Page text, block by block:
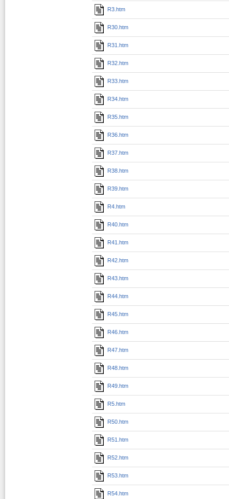
R3.htm
R30.htm
R31.htm
R32.htm
R33.htm
R34.htm
R35.htm
R36.htm
R37.htm
R38.htm
R39.htm
R4.htm
R40.htm
R41.htm
R42.htm
R43.htm
R44.htm
R45.htm
R46.htm
R47.htm
R48.htm
R49.htm
R5.htm
R50.htm
R51.htm
R52.htm
R53.htm
R54.htm